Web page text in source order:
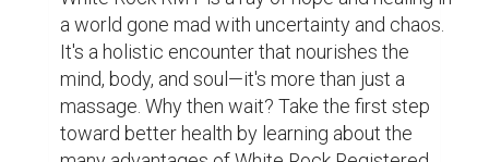
it.
For More Info:-
https://maps.app.goo.gl/r2Eg9DbN55QNvnUy5
White Rock registered ma White Rock RMT